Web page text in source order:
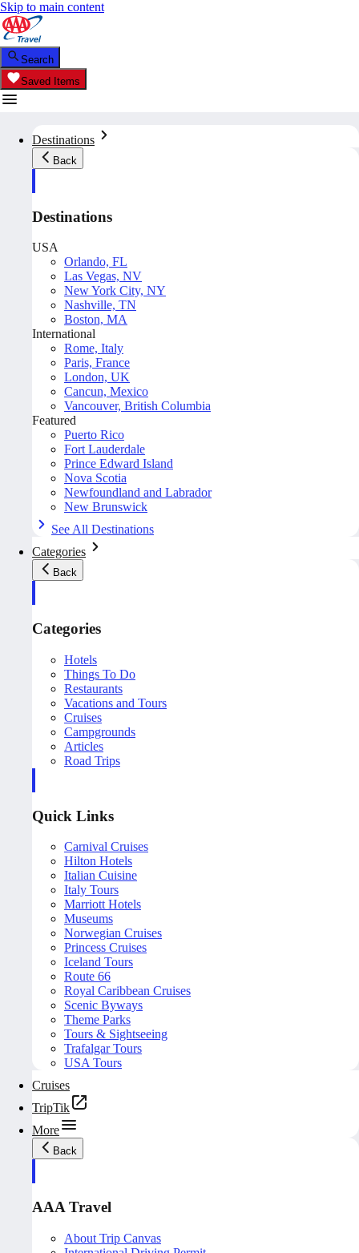
Skip to main content
Search
Saved Items
Destinations
Back
Destinations
USA
Orlando, FL
Las Vegas, NV
New York City, NY
Nashville, TN
Boston, MA
International
Rome, Italy
Paris, France
London, UK
Cancun, Mexico
Vancouver, British Columbia
Featured
Puerto Rico
Fort Lauderdale
Prince Edward Island
Nova Scotia
Newfoundland and Labrador
New Brunswick
See All Destinations
Categories
Back
Categories
Hotels
Things To Do
Restaurants
Vacations and Tours
Cruises
Campgrounds
Articles
Road Trips
Quick Links
Carnival Cruises
Hilton Hotels
Italian Cuisine
Italy Tours
Marriott Hotels
Museums
Norwegian Cruises
Princess Cruises
Iceland Tours
Route 66
Royal Caribbean Cruises
Scenic Byways
Theme Parks
Tours & Sightseeing
Trafalgar Tours
USA Tours
Cruises
TripTik
More
Back
AAA Travel
About Trip Canvas